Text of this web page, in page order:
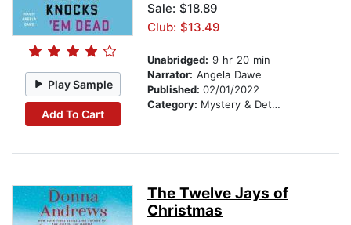
Play Sample
Add To Cart
Sale: $18.89
Club: $13.49
Unabridged: 9 hr 20 min
Narrator: Angela Dawe
Published: 02/01/2022
Category: Mystery & Detective
The Twelve Jays of
Christmas